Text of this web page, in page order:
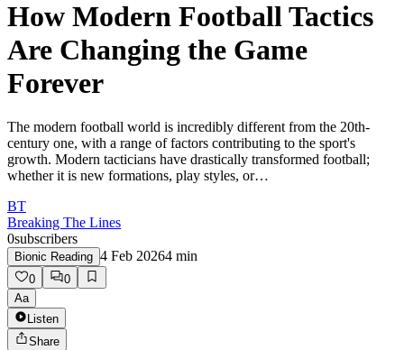
How Modern Football Tactics
Are Changing the Game
Forever
The modern football world is incredibly different from the 20th-
century one, with a range of factors contributing to the sport's
growth. Modern tacticians have drastically transformed football;
whether it is new formations, play styles, or…
BT
Breaking The Lines
0subscribers
Bionic Reading 4 Feb 20264 min
0
0
Aa
Listen
Share